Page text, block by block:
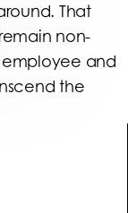
That
non-
and
the